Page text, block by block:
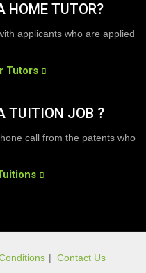
HOME TUTOR?
applicants who are applied
Tutors
TUITION JOB ?
call from the patents who
| Contact Us